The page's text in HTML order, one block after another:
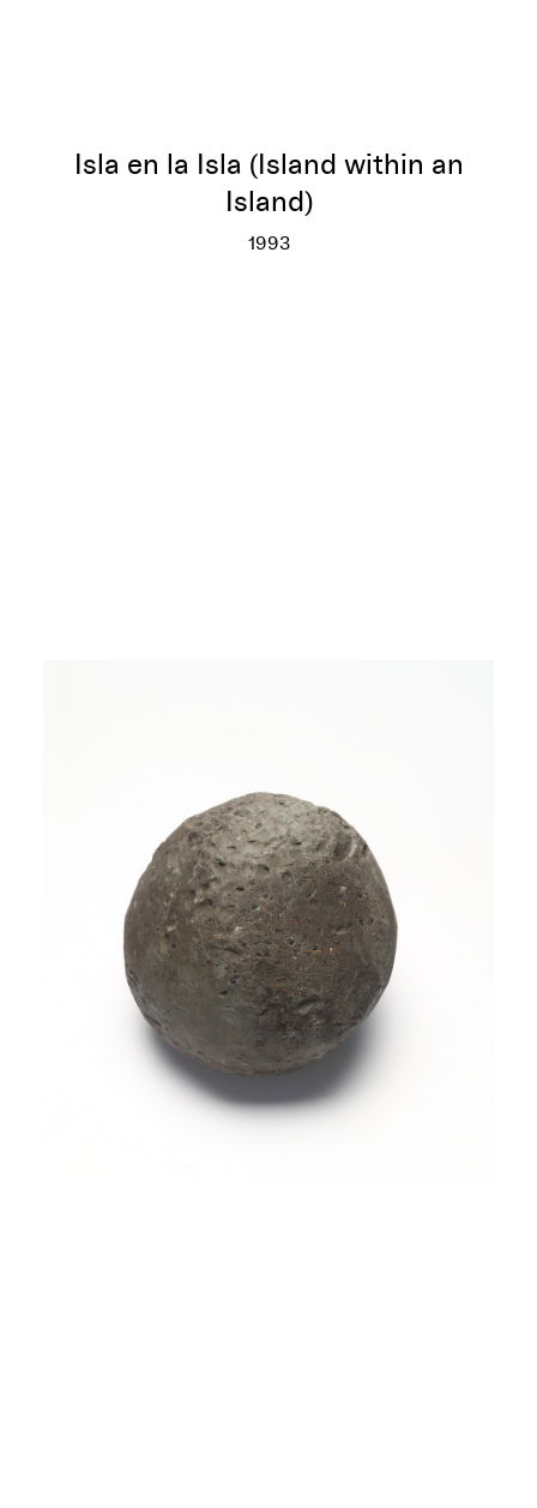
Isla en la Isla (Island within an
Island)
1993